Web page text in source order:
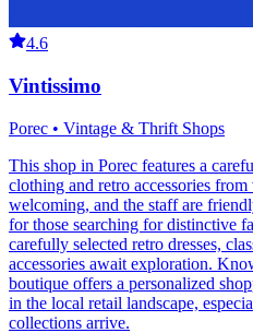
4.6
Vintissimo
Porec • Vintage & Thrift Shops
This shop in Porec features a
clothing and retro accessories
welcoming, and the staff are
for those searching for distinctive
carefully selected retro dresses,
accessories await exploration.
boutique offers a personalized
in the local retail landscape,
collections arrive.